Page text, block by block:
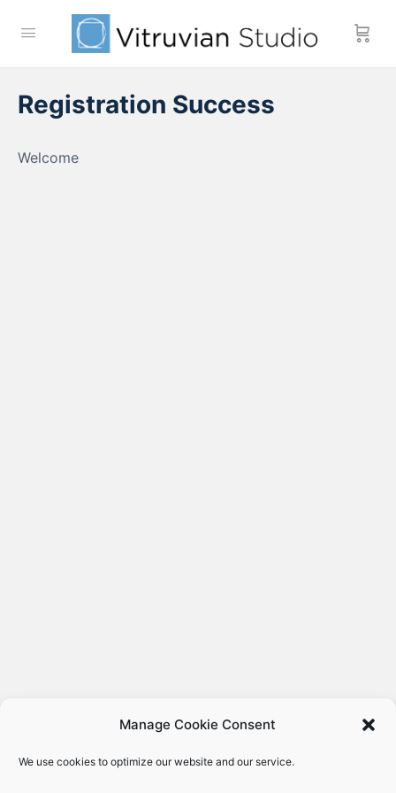
Manage Cookie Consent
We use cookies to optimize our website and our service.
Registration Success
Welcome